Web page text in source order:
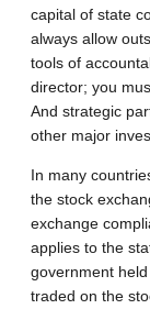
capital of state
always allow
tools of
director; you
And strategic
other major
In many
the stock
exchange
applies to the
government
traded on the